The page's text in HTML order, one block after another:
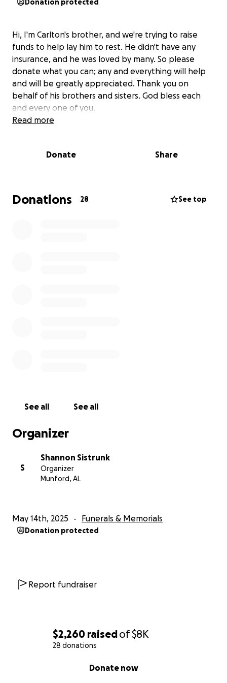
$2,260 raisedof$8K
28 donations
Donate now
Donation protected
Hi, I'm Carlton's brother, and we're trying to raise
funds to help lay him to rest. He didn't have any
insurance, and he was loved by many. So please
donate what you can; any and everything will help
and will be greatly appreciated. Thank you on
behalf of his brothers and sisters. God bless each
and every one of you.
Read more
Donate Share
Donations 28 See top
See all See all
Organizer
S
Shannon Sistrunk
Organizer
Munford, AL
May 14th, 2025 Funerals & Memorials
Donation protected
Report fundraiser